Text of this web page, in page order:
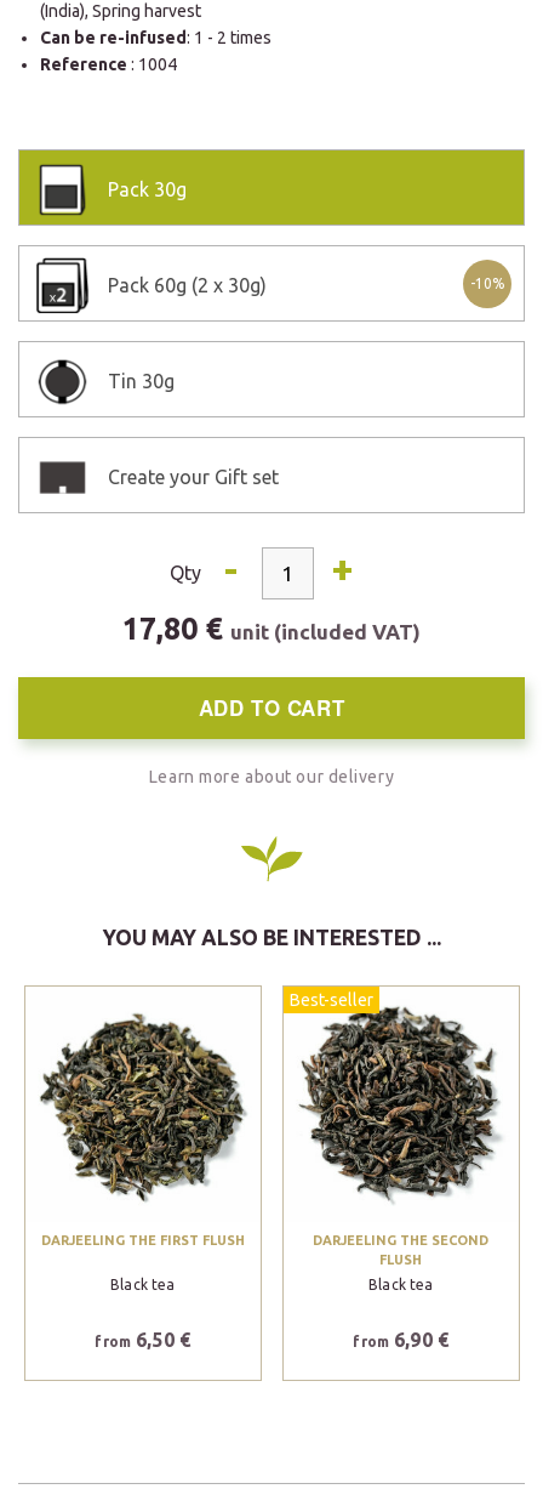
(India), Spring harvest
Can be re-infused: 1 - 2 times
Reference : 1004
Pack 30g
-10%
Pack 60g (2 x 30g)
Tin 30g
Create your Gift set
Qty - +
17,80 € unit (included VAT)
ADD TO CART
Learn more about our delivery
YOU MAY ALSO BE INTERESTED ...
DARJEELING THE FIRST FLUSH
Black tea
from6,50 €
Best-seller
DARJEELING THE SECOND
FLUSH
Black tea
from6,90 €